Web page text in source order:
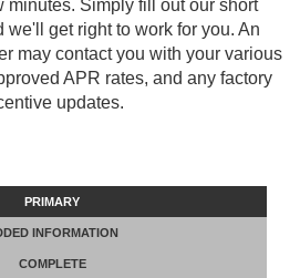
minutes. Simply fill out our short
we'll get right to work for you. An
may contact you with your various
APR rates, and any factory
updates.